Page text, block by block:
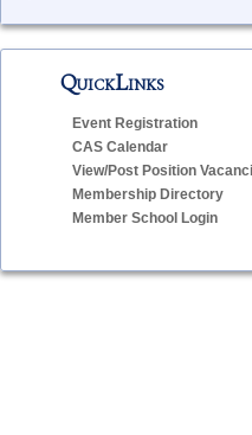
QuickLinks
Event Registration
CAS Calendar
View/Post Position
Membership Directory
Member School Login